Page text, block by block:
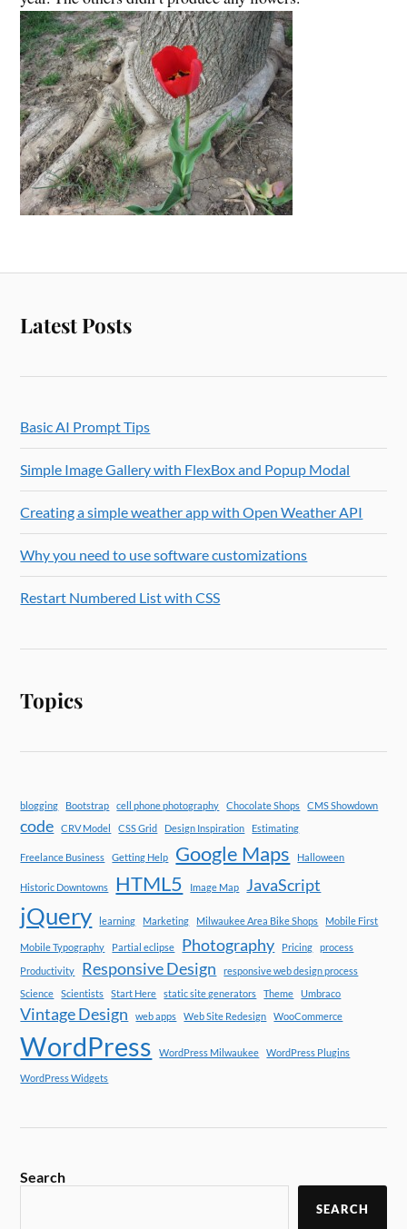
Latest Posts
Basic AI Prompt Tips
Simple Image Gallery with FlexBox and Popup Modal
Creating a simple weather app with Open Weather API
Why you need to use software customizations
Restart Numbered List with CSS
Topics
blogging Bootstrap cell phone photography Chocolate Shops CMS Showdown
code CRV Model CSS Grid Design Inspiration Estimating
Freelance Business Getting Help Google Maps Halloween
Historic Downtowns HTML5 Image Map JavaScript
jQuery learning Marketing Milwaukee Area Bike Shops Mobile First
Mobile Typography Partial eclipse Photography Pricing
process
Productivity
Responsive Design
responsive web design process
Science
Scientists Start Here static site generators Theme Umbraco
Vintage Design web apps Web Site Redesign WooCommerce
WordPress WordPress Milwaukee WordPress Plugins
WordPress Widgets
Search
SEARCH